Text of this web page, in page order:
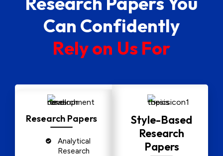
Can Confidently
Relyon Us For
Research Papers
Analytical
Research
Style-Based
Research
Papers